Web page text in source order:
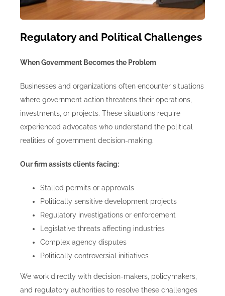
Regulatory and Political Challenges
When Government Becomes the Problem
Businesses and organizations often encounter situations
where government action threatens their operations,
investments, or projects. These situations require
experienced advocates who understand the political
realities of government decision-making.
Our firm assists clients facing:
Stalled permits or approvals
Politically sensitive development projects
Regulatory investigations or enforcement
Legislative threats affecting industries
Complex agency disputes
Politically controversial initiatives
We work directly with decision-makers, policymakers,
and regulatory authorities to resolve these challenges